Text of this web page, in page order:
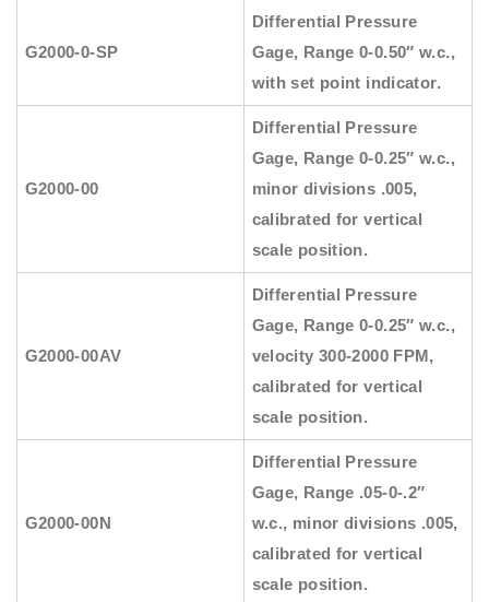
G2000-0-SP
Differential Pressure
Gage, Range 0-0.50″ w.c.,
with set point indicator.
G2000-00
Differential Pressure
Gage, Range 0-0.25″ w.c.,
minor divisions .005,
calibrated for vertical
scale position.
G2000-00AV
Differential Pressure
Gage, Range 0-0.25″ w.c.,
velocity 300-2000 FPM,
calibrated for vertical
scale position.
G2000-00N
Differential Pressure
Gage, Range .05-0-.2″
w.c., minor divisions .005,
calibrated for vertical
scale position.